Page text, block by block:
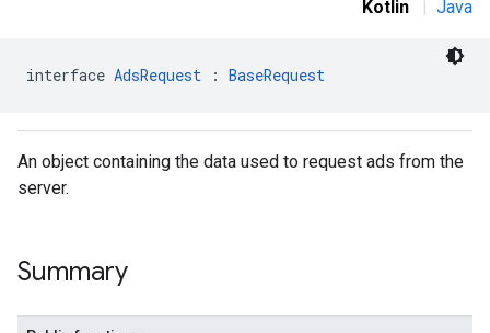
Kotlin | Java
interface AdsRequest : BaseRequest
An object containing the data used to request ads from the
server.
Summary